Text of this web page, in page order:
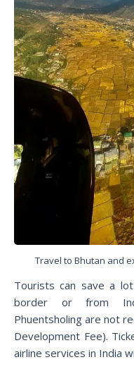
Travel to Bhutan and
Tourists can save a
border or from
Phuentsholing are not
Development Fee).
airline services in India